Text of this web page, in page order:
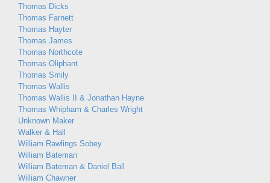
Thomas Dicks
Thomas Farnett
Thomas Hayter
Thomas James
Thomas Northcote
Thomas Oliphant
Thomas Smily
Thomas Wallis
Thomas Wallis II & Jonathan Hayne
Thomas Whipham & Charles Wright
Unknown Maker
Walker & Hall
William Rawlings Sobey
William Bateman
William Bateman & Daniel Ball
William Chawner